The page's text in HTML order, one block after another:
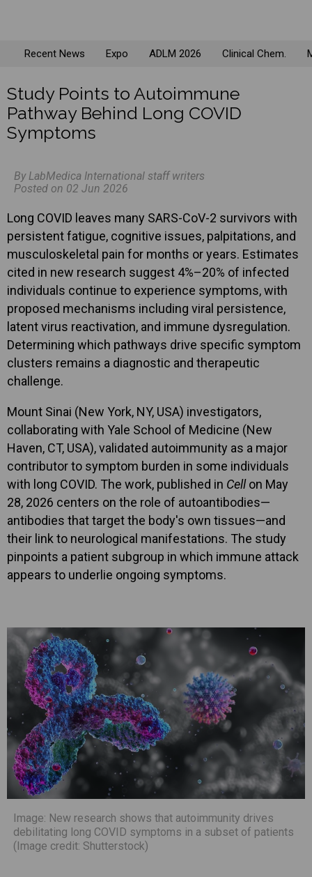
Recent News Expo ADLM 2026 Clinical Chem.
Study Points to Autoimmune
Pathway Behind Long COVID
Symptoms
By LabMedica International staff writers
Posted on 02 Jun 2026
Long COVID leaves many SARS-CoV-2 survivors with
persistent fatigue, cognitive issues, palpitations, and
musculoskeletal pain for months or years. Estimates
cited in new research suggest 4%–20% of infected
individuals continue to experience symptoms, with
proposed mechanisms including viral persistence,
latent virus reactivation, and immune dysregulation.
Determining which pathways drive specific symptom
clusters remains a diagnostic and therapeutic
challenge.
Mount Sinai (New York, NY, USA) investigators,
collaborating with Yale School of Medicine (New
Haven, CT, USA), validated autoimmunity as a major
contributor to symptom burden in some individuals
with long COVID. The work, published in Cellon May
28, 2026 centers on the role of autoantibodies—
antibodies that target the body's own tissues—and
their link to neurological manifestations. The study
pinpoints a patient subgroup in which immune attack
appears to underlie ongoing symptoms.
Image: New research shows that autoimmunity drives
debilitating long COVID symptoms in a subset of patients
(Image credit: Shutterstock)